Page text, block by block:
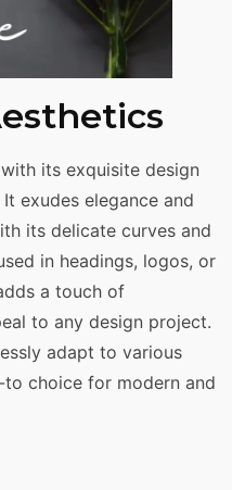
its exquisite design
exudes elegance and
its delicate curves and
in headings, logos, or
a touch of
to any design project.
adapt to various
choice for modern and